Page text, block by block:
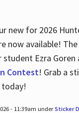
new for 2026
now available!
student Ezra
Contest! Grab a
today!
- 11:39am underSticker